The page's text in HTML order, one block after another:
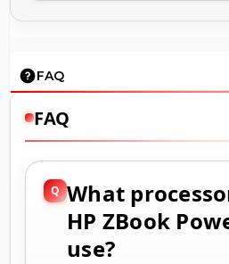
FAQ
FAQ
What
HP ZBook
use?